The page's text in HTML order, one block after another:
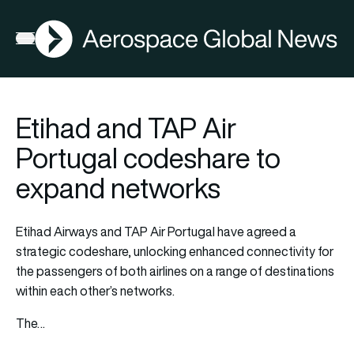
Open menu
AGN
Etihad and TAP Air
Portugal codeshare to
expand networks
Etihad Airways and TAP Air Portugal have agreed a
strategic codeshare, unlocking enhanced connectivity for
the passengers of both airlines on a range of destinations
within each other’s networks.
The…